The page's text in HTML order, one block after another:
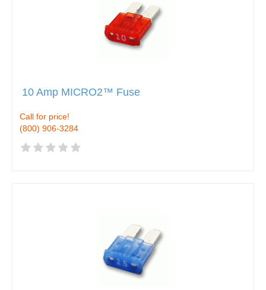
10 Amp MICRO2™ Fuse
Call for price!
(800) 906-3284